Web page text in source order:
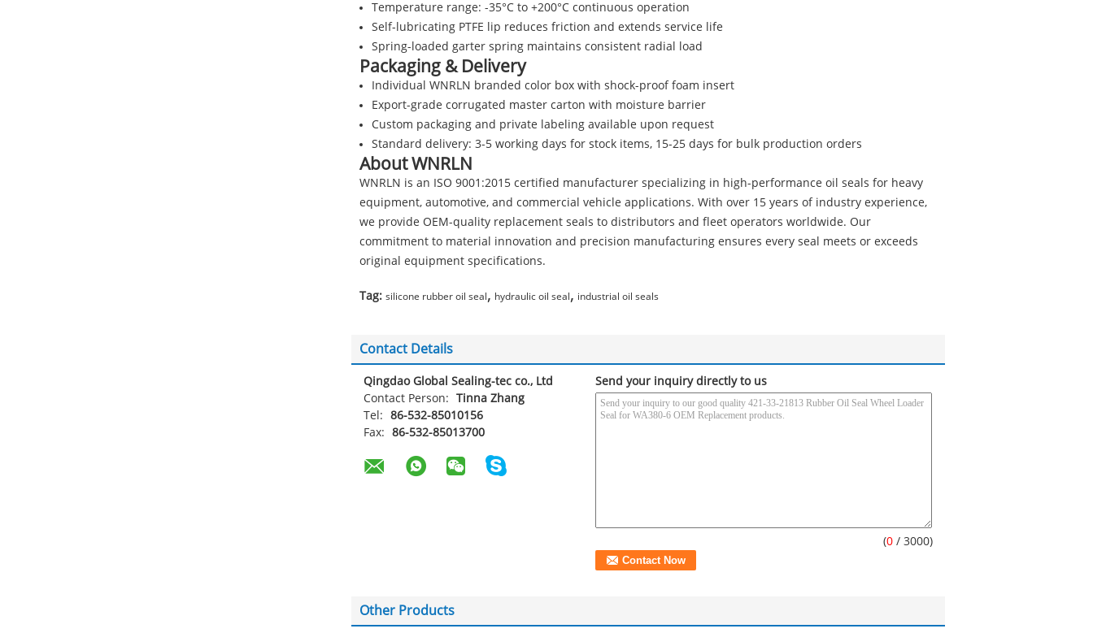
Temperature range: -35°C to +200°C continuous operation
Self-lubricating PTFE lip reduces friction and extends service life
Spring-loaded garter spring maintains consistent radial load
Packaging & Delivery
Individual WNRLN branded color box with shock-proof foam insert
Export-grade corrugated master carton with moisture barrier
Custom packaging and private labeling available upon request
Standard delivery: 3-5 working days for stock items, 15-25 days for bulk production orders
About WNRLN
WNRLN is an ISO 9001:2015 certified manufacturer specializing in high-performance oil seals for heavy
equipment, automotive, and commercial vehicle applications. With over 15 years of industry experience,
we provide OEM-quality replacement seals to distributors and fleet operators worldwide. Our
commitment to material innovation and precision manufacturing ensures every seal meets or exceeds
original equipment specifications.
Tag: silicone rubber oil seal , hydraulic oil seal , industrial oil seals
Contact Details
Qingdao Global Sealing-tec co., Ltd
Contact Person: Tinna Zhang
Tel: 86-532-85010156
Fax: 86-532-85013700
Send your inquiry directly to us
(0 / 3000)
Other Products